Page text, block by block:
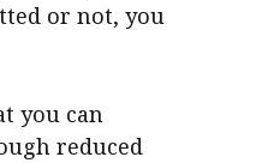
or not, you
you can
reduced